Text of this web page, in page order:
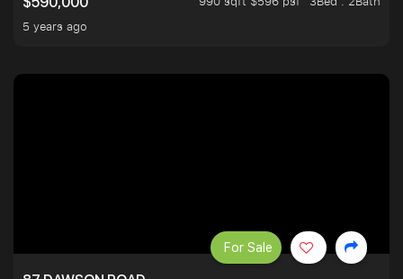
5 years ago
For Sale